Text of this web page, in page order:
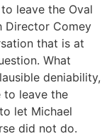
to leave the Oval
Director Comey
that is at
What
deniability,
to leave the
let Michael
did not do.